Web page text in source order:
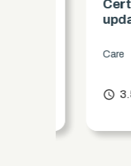
updates)
3.5